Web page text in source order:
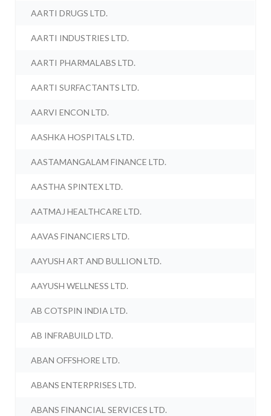
AARTI DRUGS LTD.
AARTI INDUSTRIES LTD.
AARTI PHARMALABS LTD.
AARTI SURFACTANTS LTD.
AARVI ENCON LTD.
AASHKA HOSPITALS LTD.
AASTAMANGALAM FINANCE LTD.
AASTHA SPINTEX LTD.
AATMAJ HEALTHCARE LTD.
AAVAS FINANCIERS LTD.
AAYUSH ART AND BULLION LTD.
AAYUSH WELLNESS LTD.
AB COTSPIN INDIA LTD.
AB INFRABUILD LTD.
ABAN OFFSHORE LTD.
ABANS ENTERPRISES LTD.
ABANS FINANCIAL SERVICES LTD.